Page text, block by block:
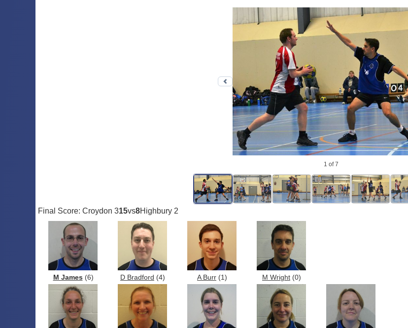
Previous photo
1 of 7
Final Score: Croydon 315vs8Highbury 2
M James (6) D Bradford (4) A Burr (1) M Wright (0)